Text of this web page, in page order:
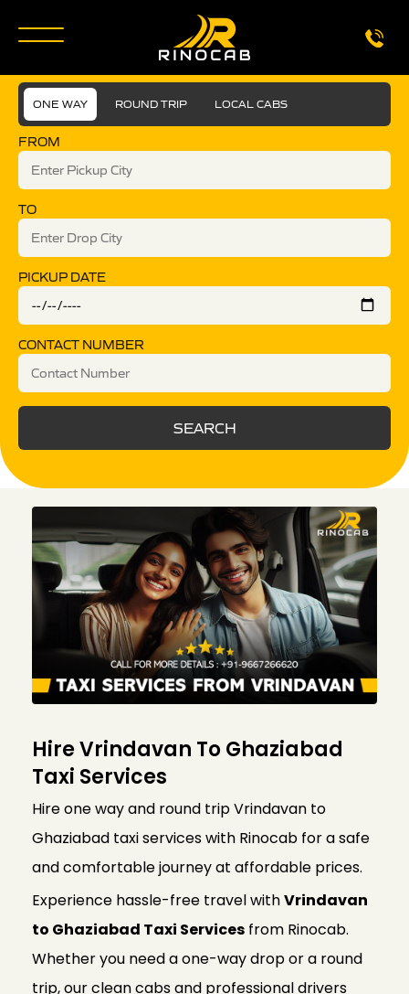
ONE WAY ROUND TRIP LOCAL CABS
FROM
TO
PICKUP DATE
CONTACT NUMBER
SEARCH
Hire Vrindavan To Ghaziabad
Taxi Services
Hire one way and round trip Vrindavan to
Ghaziabad taxi services with Rinocab for a safe
and comfortable journey at affordable prices.
Experience hassle-free travel withVrindavan
to Ghaziabad Taxi Services from Rinocab.
Whether you need a one-way drop or a round
trip, our clean cabs and professional drivers